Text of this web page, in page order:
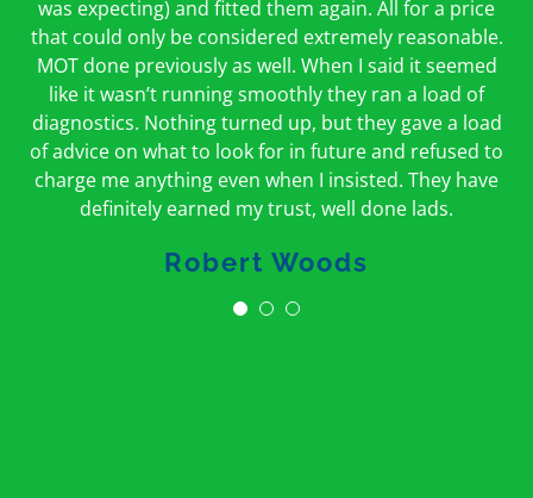
was expecting) and fitted them again. All for a price
that could only be considered extremely reasonable.
MOT done previously as well. When I said it seemed
like it wasn’t running smoothly they ran a load of
diagnostics. Nothing turned up, but they gave a load
of advice on what to look for in future and refused to
charge me anything even when I insisted. They have
definitely earned my trust, well done lads.
Robert Woods
Peter Odonoghue
Caroline Ransom